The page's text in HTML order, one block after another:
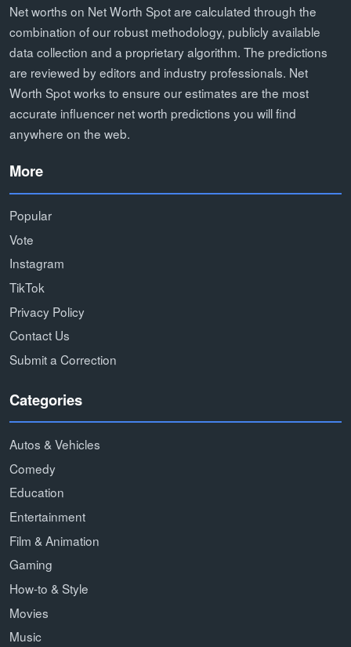
Net worths on Net Worth Spot are calculated through the
combination of our robust methodology, publicly available
data collection and a proprietary algorithm. The predictions
are reviewed by editors and industry professionals. Net
Worth Spot works to ensure our estimates are the most
accurate influencer net worth predictions you will find
anywhere on the web.
More
Popular
Vote
Instagram
TikTok
Privacy Policy
Contact Us
Submit a Correction
Categories
Autos & Vehicles
Comedy
Education
Entertainment
Film & Animation
Gaming
How-to & Style
Movies
Music